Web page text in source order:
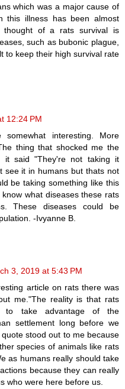
which was a major cause of
this illness has been almost
thought of a rats survival is
such as bubonic plague,
to keep their high survival rate
12:24 PM
interesting. More
thing that shocked me the
said "They're not taking it
see it in humans but thats not
be taking something like this
what diseases these rats
These diseases could be
-Ivyanne B.
3, 2019 at 5:43 PM
article on rats there was
me."The reality is that rats
to take advantage of the
settlement long before we
stood out to me because
species of animals like rats
as humans really should take
because they can really
who were here before us.